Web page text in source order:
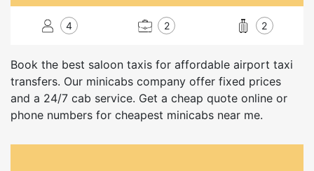
4 2 2
Book the best saloon taxis for affordable airport taxi
transfers. Our minicabs company offer fixed prices
and a 24/7 cab service. Get a cheap quote online or
phone numbers for cheapest minicabs near me.